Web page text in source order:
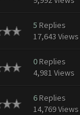
5 Replies
17,643 Views
0Replies
4,981 Views
6Replies
14,769 Views